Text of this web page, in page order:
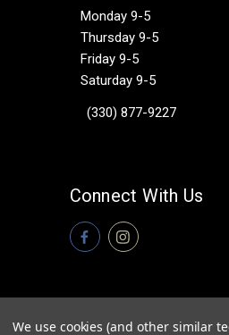
Monday 9-5
Thursday 9-5
Friday 9-5
Saturday 9-5
(330) 877-9227
Connect With Us
We use cookies (and other similar